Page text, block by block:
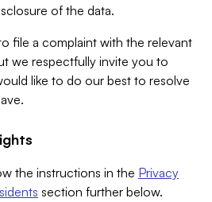
of the data.
file a complaint with the relevant
we respectfully invite you to
like to do our best to resolve
the instructions in the Privacy
section further below.